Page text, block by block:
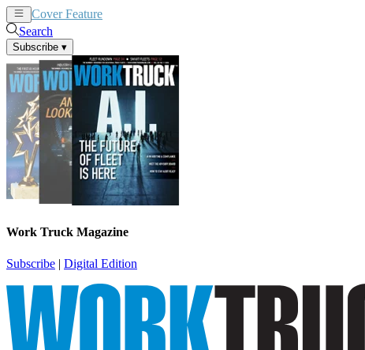
Cover Feature
Search
Subscribe ▾
Work Truck Magazine
Subscribe | Digital Edition